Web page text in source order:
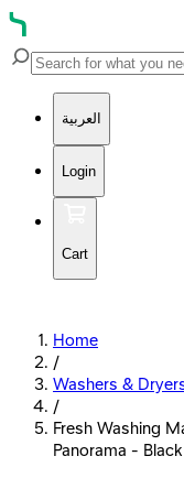
العربية
Login
Cart
Home
/
Washers &
/
Fresh Washing
Panorama -